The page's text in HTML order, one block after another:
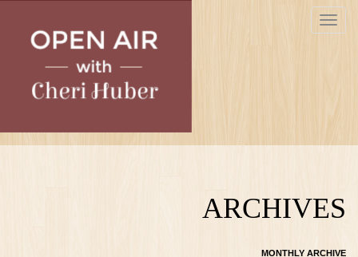
Toggle
ARCHIVES
MONTHLY ARCHIVE